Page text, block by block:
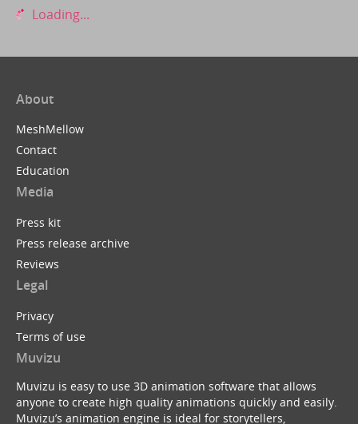
Loading...
About
MeshMellow
Contact
Education
Media
Press kit
Press release archive
Reviews
Legal
Privacy
Terms of use
Muvizu
Muvizu is easy to use 3D animation software that allows
anyone to create high quality animations quickly and easily.
Muvizu’s animation engine is ideal for storytellers,